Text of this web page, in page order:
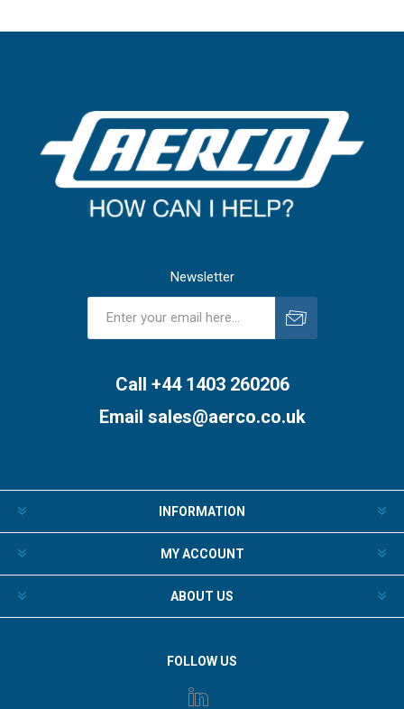
Newsletter
Call +44 1403 260206
Email sales@aerco.co.uk
INFORMATION
MY ACCOUNT
ABOUT US
FOLLOW US